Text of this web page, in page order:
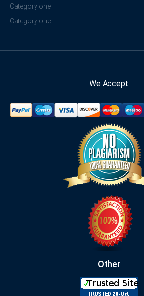
Category one
Category one
We Accept
Other